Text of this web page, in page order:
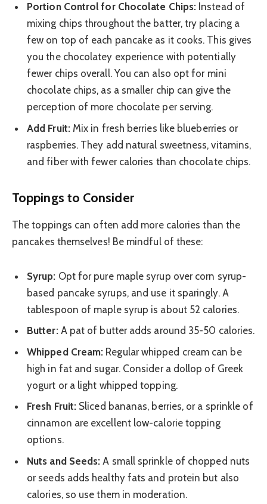
Portion Control for Chocolate Chips: Instead of
mixing chips throughout the batter, try placing a
few on top of each pancake as it cooks. This gives
you the chocolatey experience with potentially
fewer chips overall. You can also opt for mini
chocolate chips, as a smaller chip can give the
perception of more chocolate per serving.
Add Fruit:Mix in fresh berries like blueberries or
raspberries. They add natural sweetness, vitamins,
and fiber with fewer calories than chocolate chips.
Toppings to Consider
The toppings can often add more calories than the
pancakes themselves! Be mindful of these:
Syrup: Opt for pure maple syrup over corn syrup-
based pancake syrups, and use it sparingly. A
tablespoon of maple syrup is about 52 calories.
Butter:A pat of butter adds around 35-50 calories.
Whipped Cream: Regular whipped cream can be
high in fat and sugar. Consider a dollop of Greek
yogurt or a light whipped topping.
Fresh Fruit: Sliced bananas, berries, or a sprinkle of
cinnamon are excellent low-calorie topping
options.
Nuts and Seeds: A small sprinkle of chopped nuts
or seeds adds healthy fats and protein but also
calories, so use them in moderation.